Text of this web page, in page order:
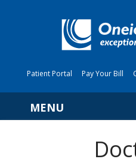
Patient Portal Pay Your Bill
Navigation